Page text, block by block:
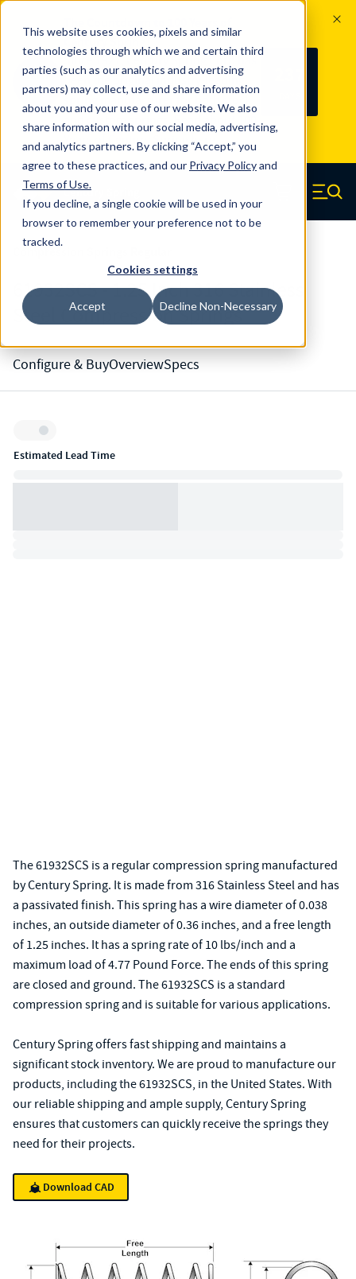
This website uses cookies, pixels and similar
technologies through which we and certain third
parties (such as our analytics and advertising
partners) may collect, use and share information
about you and your use of our website. We also
share information with our social media, advertising,
and analytics partners. By clicking “Accept,” you
agree to these practices, and our Privacy Policyand
Terms of Use.
If you decline, a single cookie will be used in your
browser to remember your preference not to be
tracked.
Cookies settings
Accept Decline Non-Necessary
100
YRS
Since 1927, Century Spring Corp has
been the original industry-leading
spring manufacturer for both stock
and custom springs. Read about 100
Years of Century Spring here
Skip to main content
Century Spring (Navigate home) Menu
61932SCS - 1.25 Inch 316 Stainless
Steel Compression Springs
Configure & BuyOverviewSpecs
Inventory:
Estimated Lead Time
The 61932SCS is a regular compression spring manufactured
by Century Spring. It is made from 316 Stainless Steel and has
a passivated finish. This spring has a wire diameter of 0.038
inches, an outside diameter of 0.36 inches, and a free length
of 1.25 inches. It has a spring rate of 10 lbs/inch and a
maximum load of 4.77 Pound Force. The ends of this spring
are closed and ground. The 61932SCS is a standard
compression spring and is suitable for various applications.
Century Spring offers fast shipping and maintains a
significant stock inventory. We are proud to manufacture our
products, including the 61932SCS, in the United States. With
our reliable shipping and ample supply, Century Spring
ensures that customers can quickly receive the springs they
need for their projects.
Download CAD